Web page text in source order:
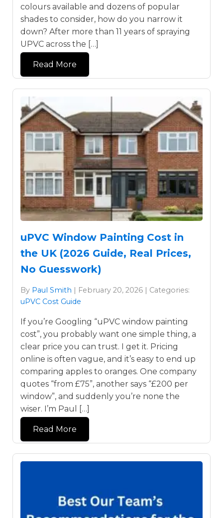
colours available and dozens of popular
shades to consider, how do you narrow it
down? After more than 11 years of spraying
UPVC across the […]
Read More
uPVC Window Painting Cost in
the UK (2026 Guide, Real Prices,
No Guesswork)
By Paul Smith | February 20, 2026 | Categories:
uPVC Cost Guide
If you’re Googling “uPVC window painting
cost”, you probably want one simple thing, a
clear price you can trust. I get it. Pricing
online is often vague, and it’s easy to end up
comparing apples to oranges. One company
quotes “from £75”, another says “£200 per
window”, and suddenly you’re none the
wiser. I’m Paul […]
Read More